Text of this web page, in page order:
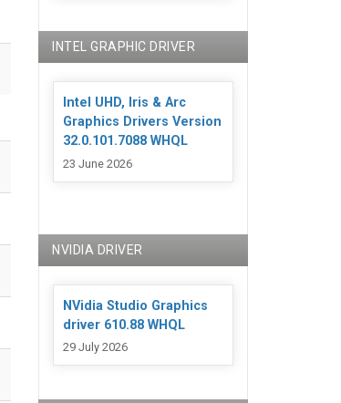
INTEL GRAPHIC DRIVER
Intel UHD, Iris & Arc
Graphics Drivers Version
32.0.101.7088 WHQL
23 June 2026
NVIDIA DRIVER
NVidia Studio Graphics
driver 610.88 WHQL
29 July 2026